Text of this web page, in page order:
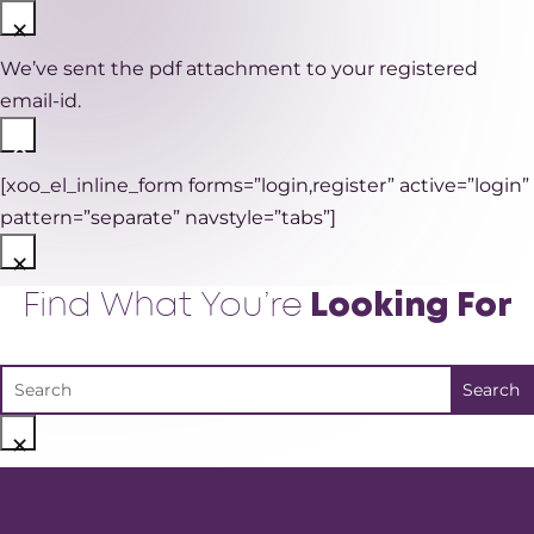
×
We’ve sent the pdf attachment to your registered
email-id.
×
[xoo_el_inline_form forms=”login,register” active=”login”
pattern=”separate” navstyle=”tabs”]
×
Find What You’re Looking For
×